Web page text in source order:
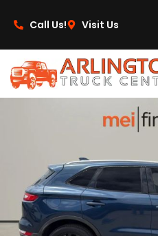
Call Us!
Visit Us